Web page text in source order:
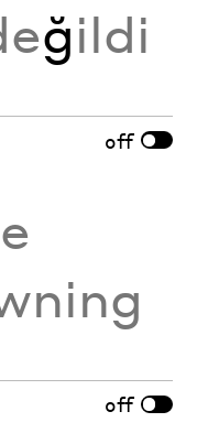
ğildi
off
off